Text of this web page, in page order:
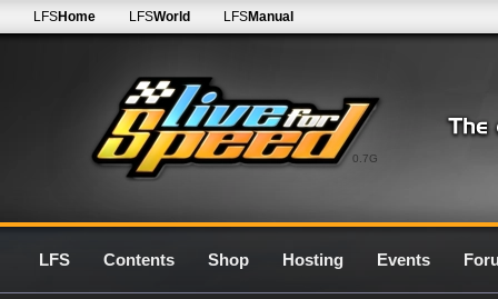
0.7G
LFSHome LFSWorld LFSManual
LFS Contents Shop Hosting Events